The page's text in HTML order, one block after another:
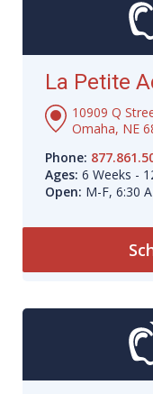
La Petite
10909 Q
Omaha, NE
Phone:
Ages: 6 Weeks -
Open: M-F, 6:30